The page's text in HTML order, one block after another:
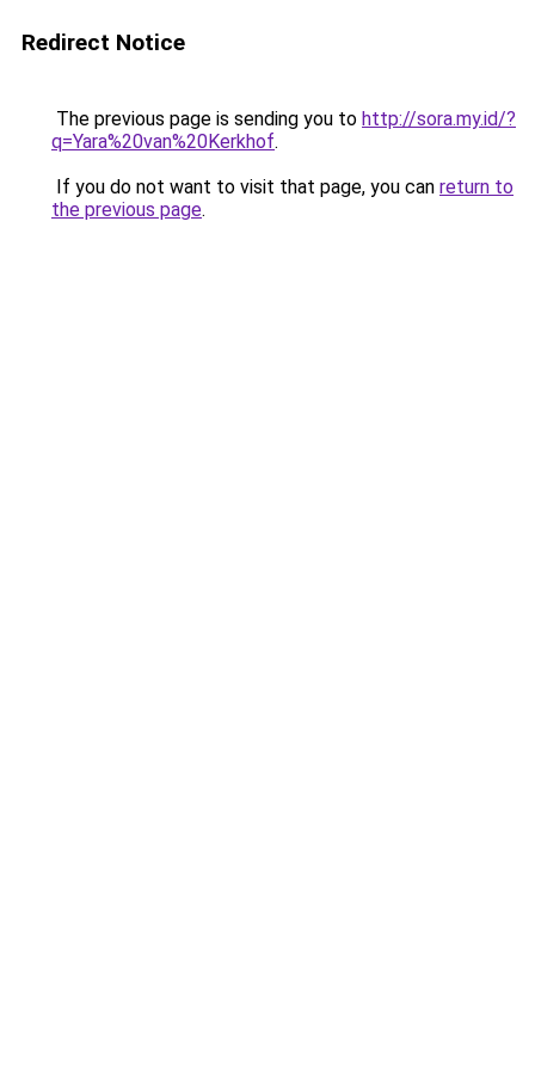
Redirect Notice
The previous page is sending you to http://sora.my.id/?
q=Yara%20van%20Kerkhof.
If you do not want to visit that page, you can return to
the previous page.